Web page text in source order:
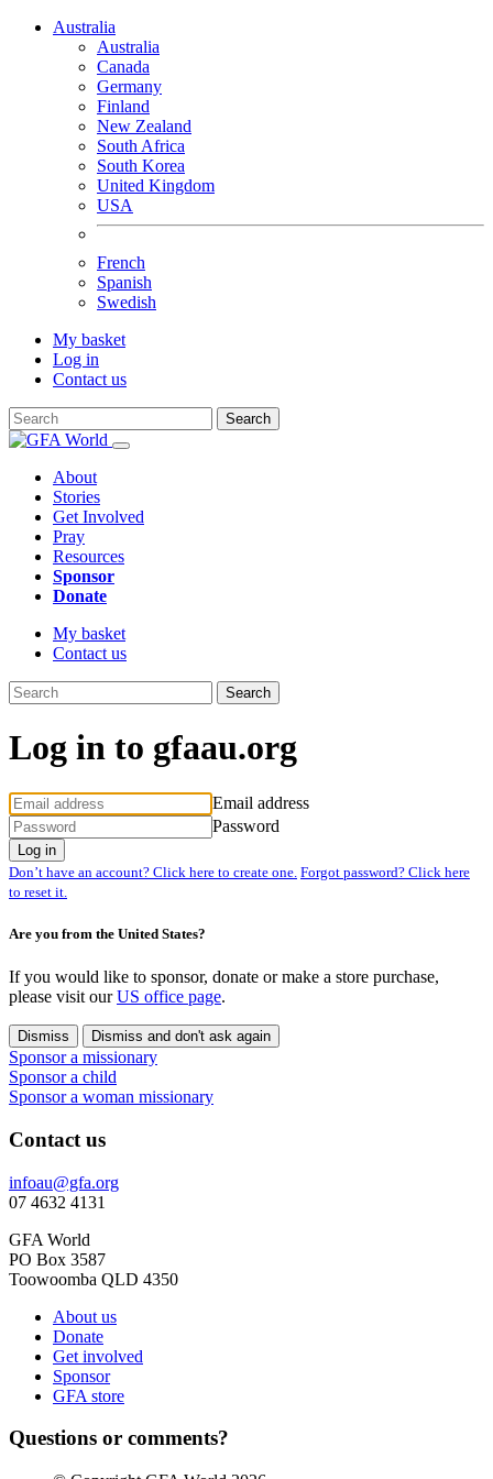
Australia
Australia
Canada
Germany
Finland
New Zealand
South Africa
South Korea
United Kingdom
USA
French
Spanish
Swedish
My basket
Log in
Contact us
Search
About
Stories
Get Involved
Pray
Resources
Sponsor
Donate
My basket
Contact us
Search
Log in to gfaau.org
Email address
Password
Log in
Don’t have an account? Click here to create one. Forgot password? Click here
to reset it.
Are you from the United States?
If you would like to sponsor, donate or make a store purchase,
please visit ourUS office page.
Dismiss Dismiss and don't ask again
Sponsor a missionary
Sponsor a child
Sponsor a woman missionary
Contact us
infoau@gfa.org
07 4632 4131
GFA World
PO Box 3587
Toowoomba QLD 4350
About us
Donate
Get involved
Sponsor
GFA store
Questions or comments?